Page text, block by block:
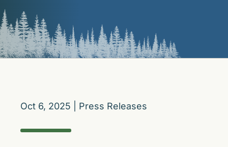
Oct 6, 2025 Press Releases